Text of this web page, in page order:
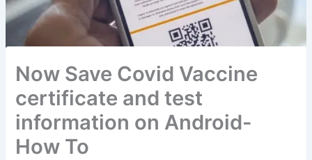
Now Save Covid Vaccine
certificate and test
information on Android-
How To